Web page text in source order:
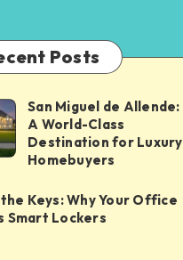
Posts
San Miguel de Allende:
A World-Class
Destination for Luxury
Homebuyers
Keys: Why Your Office
Smart Lockers